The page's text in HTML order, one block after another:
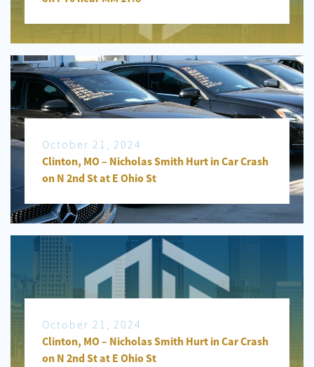
October 21, 2024
Clinton, MO – Nicholas Smith Hurt in Car Crash
on N 2nd St at E Ohio St
October 21, 2024
Clinton, MO – Nicholas Smith Hurt in Car Crash
on N 2nd St at E Ohio St